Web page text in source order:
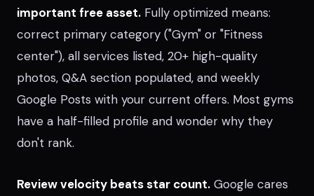
important free asset. Fully optimized means:
correct primary category ("Gym" or "Fitness
center"), all services listed, 20+ high-quality
photos, Q&A section populated, and weekly
Google Posts with your current offers. Most gyms
have a half-filled profile and wonder why they
don't rank.
Review velocity beats star count. Google cares